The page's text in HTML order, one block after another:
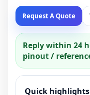
Request A Quote
Reply within 24
pinout /
Quick highlights